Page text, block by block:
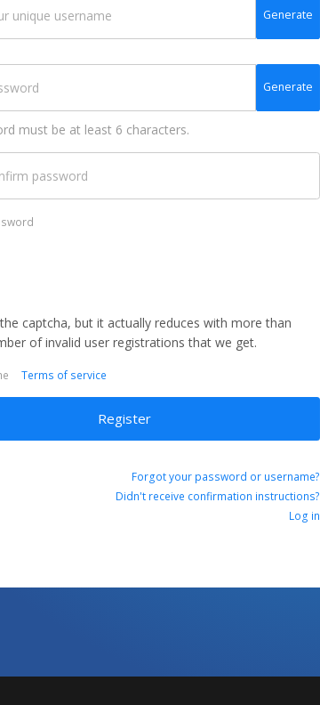
Generate
Generate
must be at least 6 characters.
captcha, but it actually reduces with more than
of invalid user registrations that we get.
Terms of service
Register
Forgot your password or username?
Didn't receive confirmation instructions?
Log in